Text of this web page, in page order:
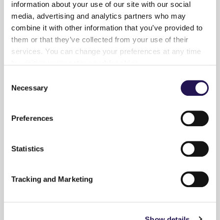
information about your use of our site with our social
media, advertising and analytics partners who may
combine it with other information that you’ve provided to
them or that they’ve collected from your use of their
services. You can change your preferences at any time
Selection
Necessary
Preferences
Statistics
Tracking and Marketing
14th March 2022- ByGemma Robinson
Picture This!